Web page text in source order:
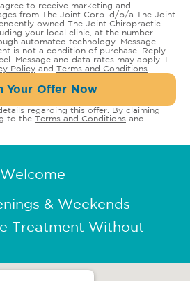
to receive marketing and
from The Joint Corp. d/b/a The Joint
owned The Joint Chiropractic
your local clinic, at the number
automated technology. Message
is not a condition of purchase. Reply
Message and data rates may apply. I
Policy and Terms and Conditions
Your Offer Now
regarding this offer. By claiming
to the Terms and Conditions and
& Weekends
Treatment Without